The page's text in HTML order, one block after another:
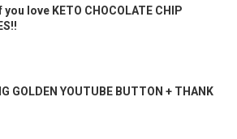
you love KETO CHOCOLATE CHIP
GOLDEN YOUTUBE BUTTON + THANK